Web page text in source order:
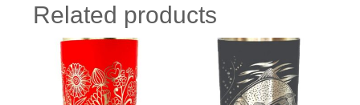
Related products